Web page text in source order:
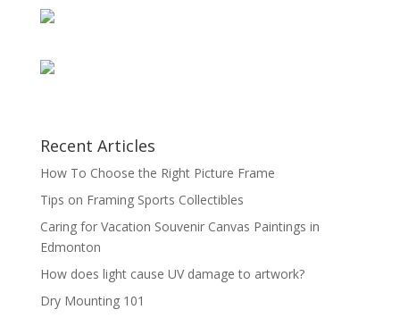
Recent Articles
How To Choose the Right Picture Frame
Tips on Framing Sports Collectibles
Caring for Vacation Souvenir Canvas Paintings in
Edmonton
How does light cause UV damage to artwork?
Dry Mounting 101